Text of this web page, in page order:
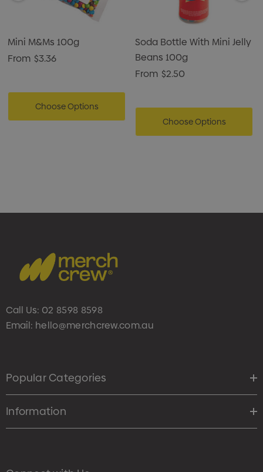
Mini M&Ms 100g
From $3.36
Choose Options
Soda Bottle With Mini Jelly
Beans 100g
From $2.50
Choose Options
Call Us: 02 8598 8598
Email: hello@merchcrew.com.au
Popular Categories
Information